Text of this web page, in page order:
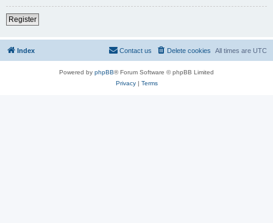
Register
Index All times are UTC
Delete cookies
Contact us
Powered by phpBB® Forum Software © phpBB Limited
Privacy| Terms